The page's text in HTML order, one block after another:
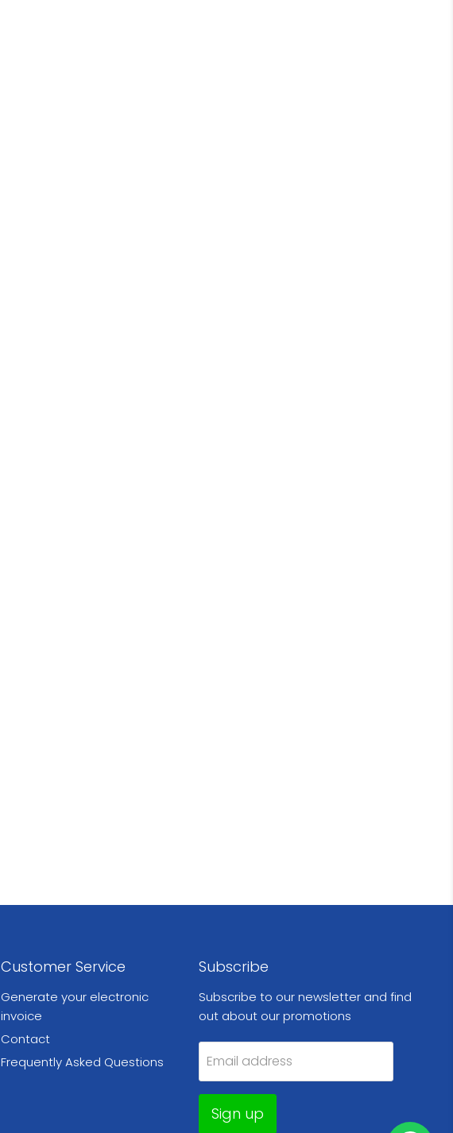
Customer Service
Generate your electronic
invoice
Contact
Frequently Asked Questions
Subscribe
Subscribe to our newsletter and find
out about our promotions
Email address
Sign up